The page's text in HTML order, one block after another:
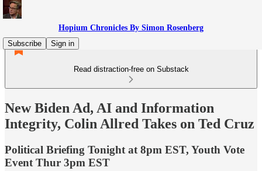
Hopium Chronicles By Simon Rosenberg
Subscribe
Sign in
Read distraction-free on Substack
New Biden Ad, AI and Information
Integrity, Colin Allred Takes on Ted Cruz
Political Briefing Tonight at 8pm EST, Youth Vote
Event Thur 3pm EST